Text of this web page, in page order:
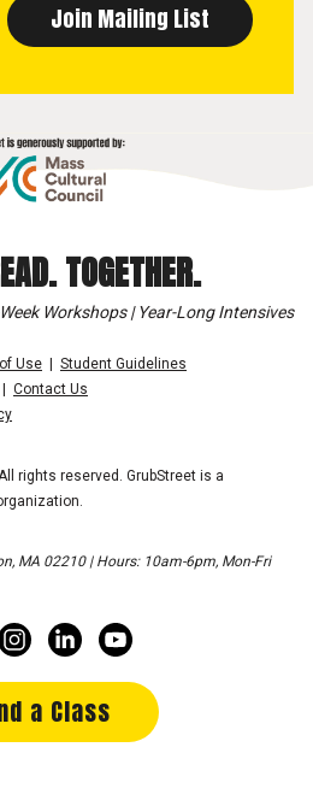
TOGETHER.
Workshops | Year-Long Intensives
Use
Student Guidelines
Contact Us
rights reserved. GrubStreet is a
MA 02210 | Hours: 10am-6pm, Mon-Fri
a Class